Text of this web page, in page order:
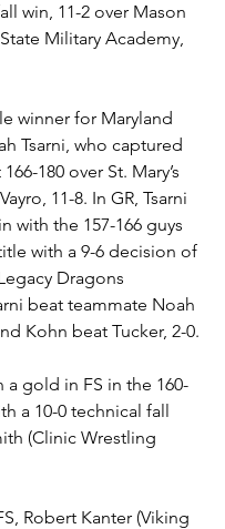
win, 11-2 over Mason
Military Academy,
winner for Maryland
Tsarni, who captured
180 over St. Mary’s
11-8. In GR, Tsarni
with the 157-166 guys
with a 9-6 decision of
Dragons
beat teammate Noah
Kohn beat Tucker, 2-0.
a gold in FS in the 160-
a 10-0 technical fall
(Clinic Wrestling
Robert Kanter (Viking